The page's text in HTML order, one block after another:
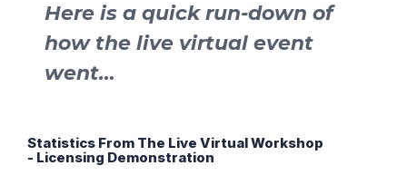
Here is a quick run-down of
how the live virtual event
went…
Statistics From The Live Virtual Workshop
- Licensing Demonstration